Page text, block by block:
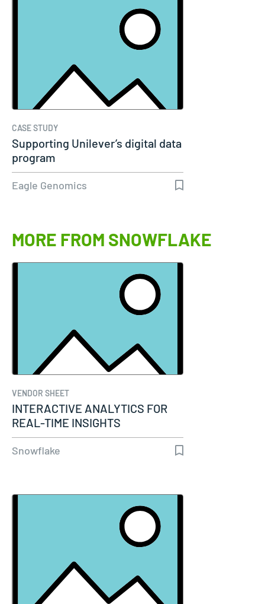
CASE STUDY
Supporting Unilever’s digital data
program
Eagle Genomics
MORE FROM SNOWFLAKE
VENDOR SHEET
INTERACTIVE ANALYTICS FOR
REAL-TIME INSIGHTS
Snowflake